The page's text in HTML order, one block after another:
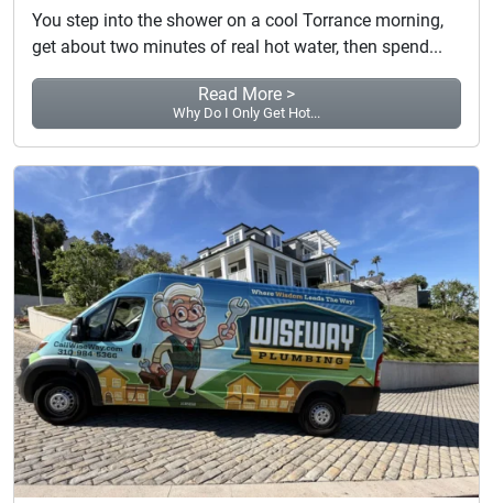
You step into the shower on a cool Torrance morning,
get about two minutes of real hot water, then spend...
Read More >
Why Do I Only Get Hot...